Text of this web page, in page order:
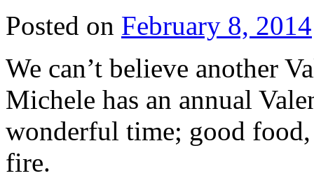
Posted on February 8, 2014
We can’t believe another
Michele has an annual
wonderful time; good
fire.